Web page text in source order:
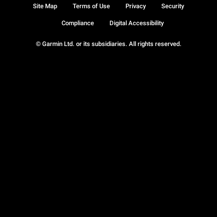
© Garmin Ltd. or its subsidiaries. All rights reserved.
Site Map Terms of Use Privacy Security
Compliance Digital Accessibility